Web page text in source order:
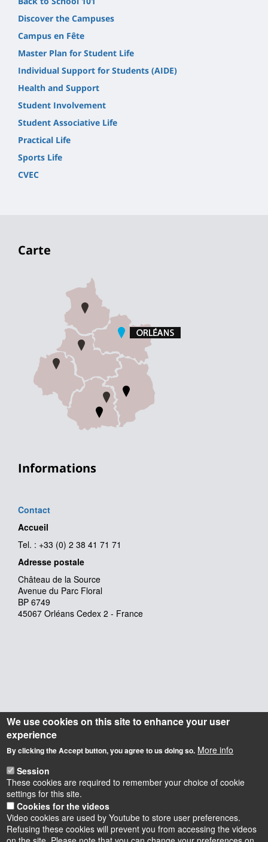
Discover the Campuses
Campus en Fête
Master Plan for Student Life
Individual Support for Students (AIDE)
Health and Support
Student Involvement
Student Associative Life
Practical Life
Sports Life
CVEC
Carte
Informations
Contact
Accueil
Tel. : +33 (0) 2 38 41 71 71
Adresse postale
Château de la Source
Avenue du Parc Floral
BP 6749
45067 Orléans Cedex 2 - France
We use cookies on this site to enhance your user
experience
By clicking the Accept button, you agree to us doing so. More info
Session
These cookies are required to remember your choice of cookie
settings for this site.
Cookies for the videos
Video cookies are used by Youtube to store user preferences.
Refusing these cookies will prevent you from accessing the videos